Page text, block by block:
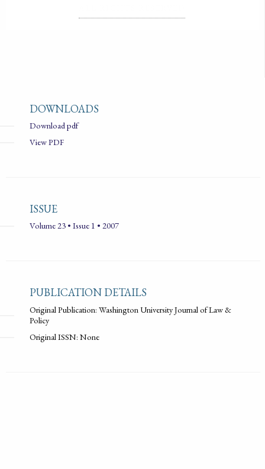
DOWNLOADS
Download pdf
View PDF
ISSUE
Volume 23 • Issue 1 • 2007
PUBLICATION DETAILS
Original Publication: Washington University Journal of Law &
Policy
Original ISSN: None